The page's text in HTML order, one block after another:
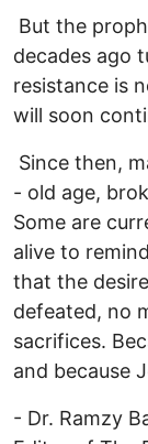
But the
decades ago
resistance is
will soon
Since then,
- old age,
Some are
alive to
that the
defeated, no
sacrifices.
and because
- Dr. Ramzy